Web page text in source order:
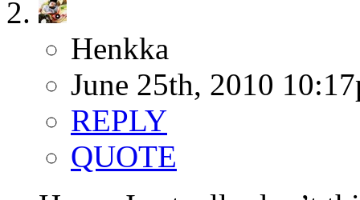
Henkka
June 25th, 2010
REPLY
QUOTE